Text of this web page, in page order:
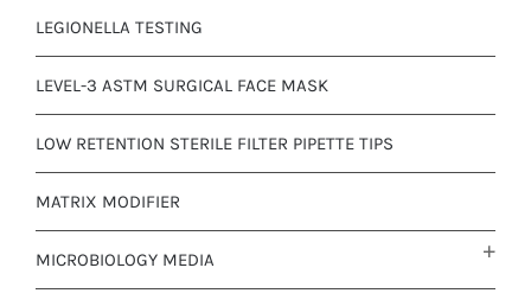
LEGIONELLA TESTING
LEVEL-3 ASTM SURGICAL FACE MASK
LOW RETENTION STERILE FILTER PIPETTE TIPS
MATRIX MODIFIER
MICROBIOLOGY MEDIA